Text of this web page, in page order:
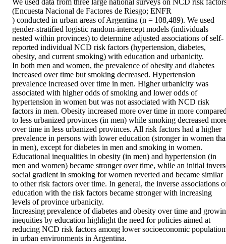
We used data from three large national surveys on NCD risk
(Encuesta Nacional de Factores de Riesgo; ENFR
) conducted in urban areas of Argentina (n = 108,489). We used
gender-stratified logistic random-intercept models (individuals
nested within provinces) to determine adjusted associations of self-
reported individual NCD risk factors (hypertension, diabetes,
obesity, and current smoking) with education and urbanicity.
In both men and women, the prevalence of obesity and diabetes
increased over time but smoking decreased. Hypertension
prevalence increased over time in men. Higher urbanicity was
associated with higher odds of smoking and lower odds of
hypertension in women but was not associated with NCD risk
factors in men. Obesity increased more over time in more
to less urbanized provinces (in men) while smoking decreased
over time in less urbanized provinces. All risk factors had a higher
prevalence in persons with lower education (stronger in women
in men), except for diabetes in men and smoking in women.
Educational inequalities in obesity (in men) and hypertension (in
men and women) became stronger over time, while an initial
social gradient in smoking for women reverted and became similar
to other risk factors over time. In general, the inverse associations
education with the risk factors became stronger with increasing
levels of province urbanicity.
Increasing prevalence of diabetes and obesity over time and
inequities by education highlight the need for policies aimed at
reducing NCD risk factors among lower socioeconomic
in urban environments in Argentina.